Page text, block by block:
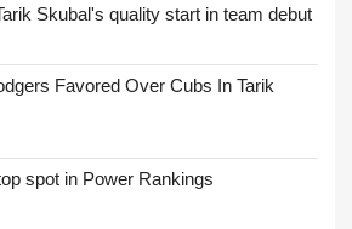
Skubal's quality start in team debut
Favored Over Cubs In Tarik
spot in Power Rankings